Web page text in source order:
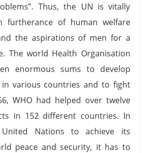
Thus, the UN is vitally
furtherance of human welfare
the aspirations of men for a
The world Health Organisation
enormous sums to develop
in various countries and to fight
WHO had helped over twelve
in 152 different countries. In
Nations to achieve its
peace and security, it has to